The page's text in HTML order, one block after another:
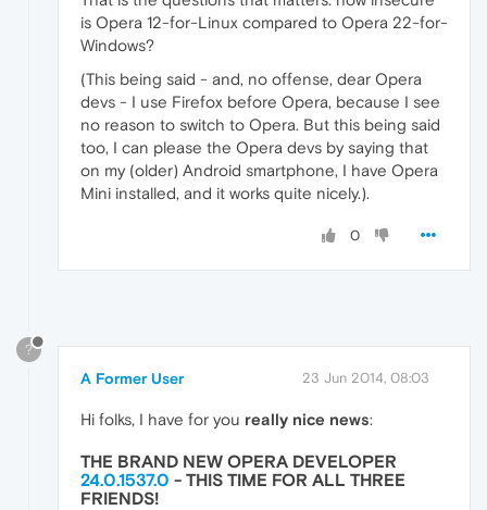
is Opera 12-for-Linux compared to Opera 22-for-
Windows?
(This being said - and, no offense, dear Opera
devs - I use Firefox before Opera, because I see
no reason to switch to Opera. But this being said
too, I can please the Opera devs by saying that
on my (older) Android smartphone, I have Opera
Mini installed, and it works quite nicely.).
0
?
A Former User 23 Jun 2014, 08:03
Hi folks, I have for you really nice news:
THE BRAND NEW OPERA DEVELOPER
24.0.1537.0 - THIS TIME FOR ALL THREE
FRIENDS!